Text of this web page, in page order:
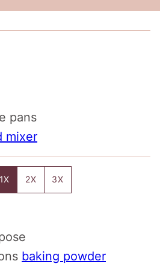
pans
mixer
1X 2X 3X
baking powder